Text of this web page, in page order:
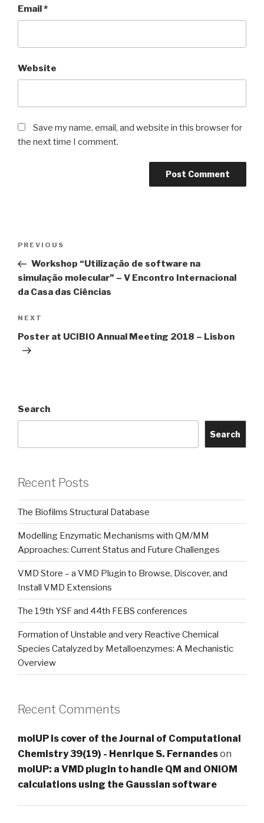
Email*
Website
Save my name, email, and website in this browser for
the next time I comment.
Previous
Post
PREVIOUS
Workshop “Utilização de software na
simulação molecular” – V Encontro Internacional
da Casa das Ciências
Next
Post
NEXT
Poster at UCIBIO Annual Meeting 2018 – Lisbon
Search
Search
Recent Posts
The Biofilms Structural Database
Modelling Enzymatic Mechanisms with QM/MM
Approaches: Current Status and Future Challenges
VMD Store – a VMD Plugin to Browse, Discover, and
Install VMD Extensions
The 19th YSF and 44th FEBS conferences
Formation of Unstable and very Reactive Chemical
Species Catalyzed by Metalloenzymes: A Mechanistic
Overview
Recent Comments
molUP is cover of the Journal of Computational
Chemistry 39(19) - Henrique S. Fernandeson
molUP: a VMD plugin to handle QM and ONIOM
calculations using the Gaussian software